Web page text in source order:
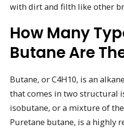
with dirt and filth like other
How Many
Butane Are
Butane, or C4H10, is an
that comes in two structural
isobutane, or a mixture of
Puretane butane, is a highly